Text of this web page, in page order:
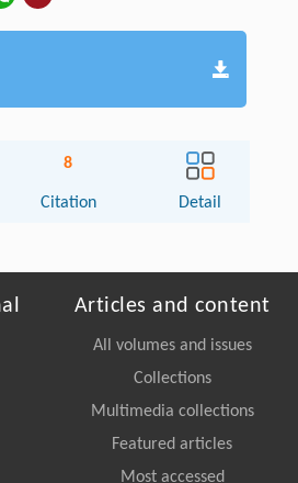
8
Citation Detail
Articles and content
All volumes and issues
Collections
Multimedia collections
Featured articles
Most accessed